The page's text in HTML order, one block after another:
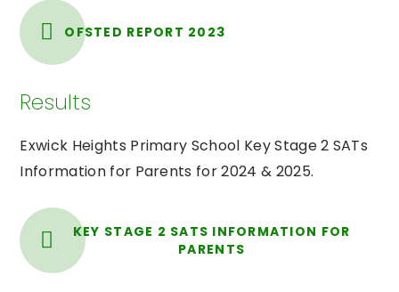
OFSTED REPORT 2023
Results
Exwick Heights Primary School Key Stage 2 SATs
Information for Parents for 2024 & 2025.
KEY STAGE 2 SATS INFORMATION FOR
PARENTS